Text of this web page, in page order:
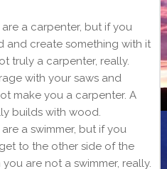
a carpenter, but if you
and create something with it
truly a carpenter, really.
with your saws and
make you a carpenter. A
builds with wood.
a swimmer, but if you
to the other side of the
are not a swimmer, really.